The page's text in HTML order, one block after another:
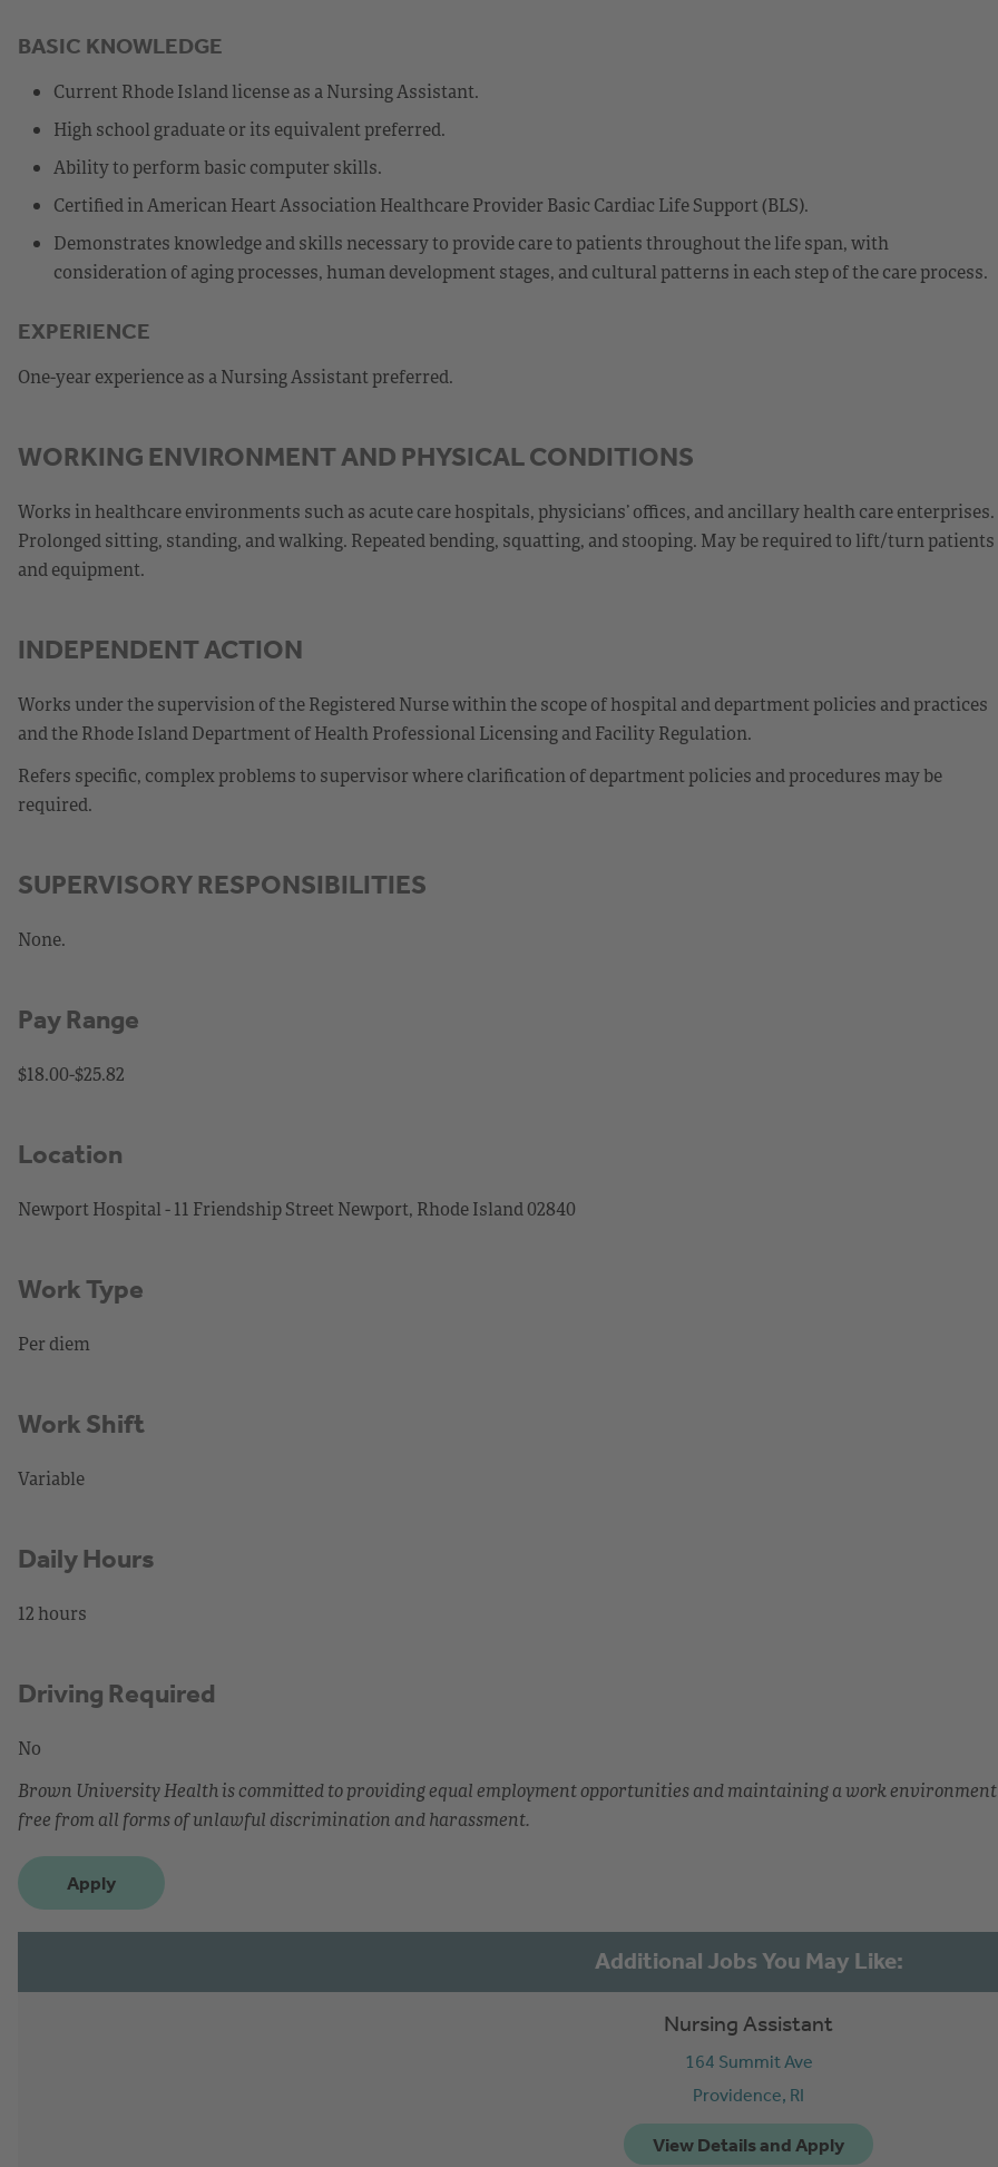
BASIC KNOWLEDGE
Current Rhode Island license as a Nursing Assistant.
High school graduate or its equivalent preferred.
Ability to perform basic computer skills.
Certified in American Heart Association Healthcare Provider Basic Cardiac Life Support (BLS).
Demonstrates knowledge and skills necessary to provide care to patients throughout the life span, with
consideration of aging processes, human development stages, and cultural patterns in each step of the care process.
EXPERIENCE
One-year experience as a Nursing Assistant preferred.
WORKING ENVIRONMENT AND PHYSICAL CONDITIONS
Works in healthcare environments such as acute care hospitals, physicians’ offices, and ancillary health care enterprises.
Prolonged sitting, standing, and walking. Repeated bending, squatting, and stooping. May be required to lift/turn patients
and equipment.
INDEPENDENT ACTION
Works under the supervision of the Registered Nurse within the scope of hospital and department policies and practices
and the Rhode Island Department of Health Professional Licensing and Facility Regulation.
Refers specific, complex problems to supervisor where clarification of department policies and procedures may be
required.
SUPERVISORY RESPONSIBILITIES
None.
Pay Range
$18.00-$25.82
Location
Newport Hospital - 11 Friendship Street Newport, Rhode Island 02840
Work Type
Per diem
Work Shift
Variable
Daily Hours
12 hours
Driving Required
No
Brown University Health is committed to providing equal employment opportunities and maintaining a work environment
free from all forms of unlawful discrimination and harassment.
Apply
Nursing Assistant
164 Summit Ave
Providence, RI